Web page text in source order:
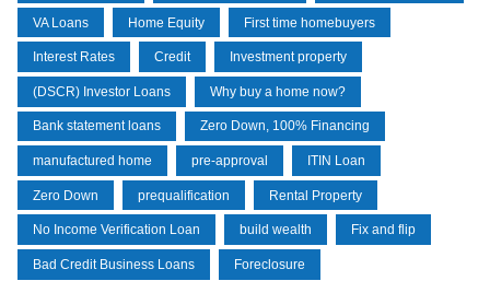
VA Loans Home Equity First time homebuyers
Interest Rates Credit Investment property
(DSCR) Investor Loans Why buy a home now?
Bank statement loans Zero Down, 100% Financing
manufactured home pre-approval ITIN Loan
Zero Down prequalification Rental Property
No Income Verification Loan build wealth Fix and flip
Bad Credit Business Loans Foreclosure